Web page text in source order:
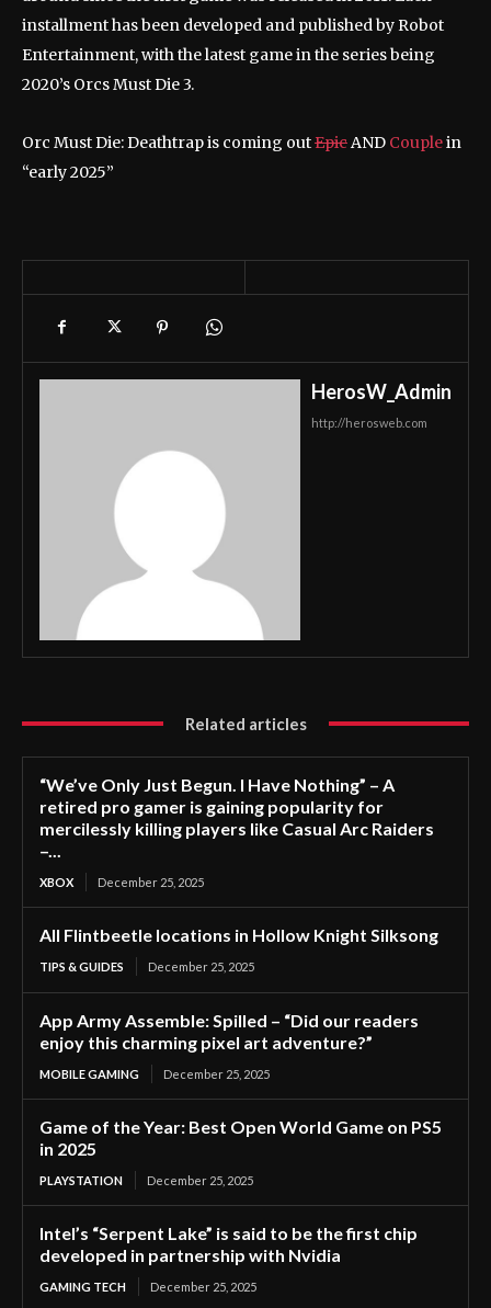
installment has been developed and published by Robot
Entertainment, with the latest game in the series being
2020’s Orcs Must Die 3.
Orc Must Die: Deathtrap is coming outEpicAND Couplein
“early 2025”
HerosW_Admin
http://herosweb.com
Related articles
“We’ve Only Just Begun. I Have Nothing” – A
retired pro gamer is gaining popularity for
mercilessly killing players like Casual Arc Raiders
–...
XBOX December 25, 2025
All Flintbeetle locations in Hollow Knight Silksong
TIPS & GUIDES December 25, 2025
App Army Assemble: Spilled – “Did our readers
enjoy this charming pixel art adventure?”
MOBILE GAMING December 25, 2025
Game of the Year: Best Open World Game on PS5
in 2025
PLAYSTATION December 25, 2025
Intel’s “Serpent Lake” is said to be the first chip
developed in partnership with Nvidia
GAMING TECH December 25, 2025